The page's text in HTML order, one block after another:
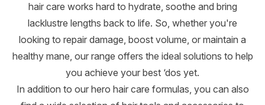
hair care works hard to hydrate, soothe and bring
lacklustre lengths back to life. So, whether you're
looking to repair damage, boost volume, or maintain a
healthy mane, our range offers the ideal solutions to help
you achieve your best ‘dos yet.
In addition to our hero hair care formulas, you can also